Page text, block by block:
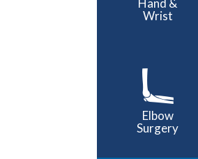
Hand &
Wrist
Elbow
Surgery